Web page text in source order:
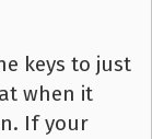
keys to just
when it
If your